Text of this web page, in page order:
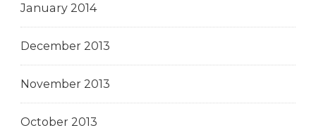
January 2014
December 2013
November 2013
October 2013